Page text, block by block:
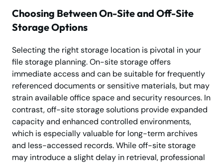
Choosing Between On-Site and Off-Site
Storage Options
Selecting the right storage location is pivotal in your
file storage planning. On-site storage offers
immediate access and can be suitable for frequently
referenced documents or sensitive materials, but may
strain available office space and security resources. In
contrast, off-site storage solutions provide expanded
capacity and enhanced controlled environments,
which is especially valuable for long-term archives
and less-accessed records. While off-site storage
may introduce a slight delay in retrieval, professional